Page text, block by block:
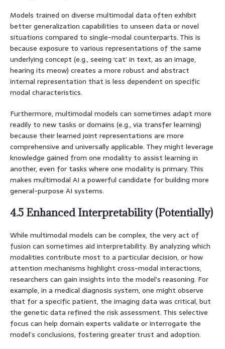
Models trained on diverse multimodal data often exhibit
better generalization capabilities to unseen data or novel
situations compared to single-modal counterparts. This is
because exposure to various representations of the same
underlying concept (e.g., seeing ‘cat’ in text, as an image,
hearing its meow) creates a more robust and abstract
internal representation that is less dependent on specific
modal characteristics.
Furthermore, multimodal models can sometimes adapt more
readily to new tasks or domains (e.g., via transfer learning)
because their learned joint representations are more
comprehensive and universally applicable. They might leverage
knowledge gained from one modality to assist learning in
another, even for tasks where one modality is primary. This
makes multimodal AI a powerful candidate for building more
general-purpose AI systems.
4.5 Enhanced Interpretability (Potentially)
While multimodal models can be complex, the very act of
fusion can sometimes aid interpretability. By analyzing which
modalities contribute most to a particular decision, or how
attention mechanisms highlight cross-modal interactions,
researchers can gain insights into the model’s reasoning. For
example, in a medical diagnosis system, one might observe
that for a specific patient, the imaging data was critical, but
the genetic data refined the risk assessment. This selective
focus can help domain experts validate or interrogate the
model’s conclusions, fostering greater trust and adoption.